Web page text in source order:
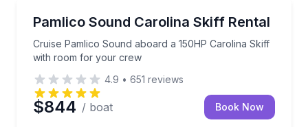
Pamlico Sound Carolina Skiff Rental
Cruise Pamlico Sound aboard a 150HP Carolina Skiff
with room for your crew
Cruise Pamlico Sound aboard a 150HP Carolina
4.9 • 651 reviews
$844 / boat Book Now